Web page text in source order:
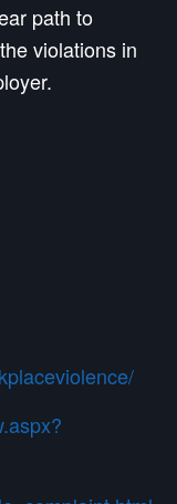
path to
violations in